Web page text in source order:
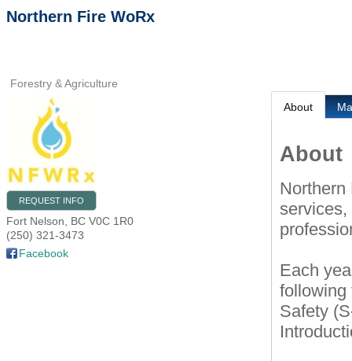
Northern Fire WoRx
Forestry & Agriculture
REQUEST INFO
Fort Nelson BC V0C 1R0
(250) 321-3473
Facebook
About
About
Northern
Each
following
Safety